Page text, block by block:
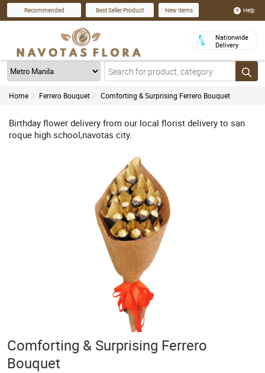
Recommended Best Seller Product New Items Help
Nationwide
Delivery
Home Ferrero Bouquet Comforting & Surprising Ferrero Bouquet
Birthday flower delivery from our local florist delivery to san
roque high school,navotas city.
Comforting & Surprising Ferrero
Bouquet